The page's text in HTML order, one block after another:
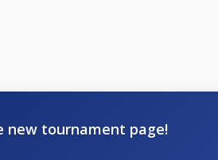
new tournament page!